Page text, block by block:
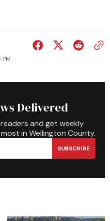
Delivered
and get weekly
in Wellington County.
SUBSCRIBE